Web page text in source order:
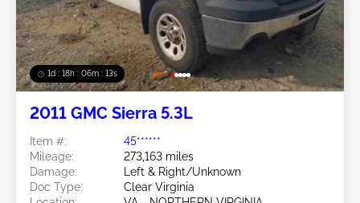
1d : 18h : 06m : 10s
2011 GMC Sierra 5.3L
Item #:
45******
Mileage:
273,163 miles
Damage:
Left & Right/Unknown
Doc Type:
Clear Virginia